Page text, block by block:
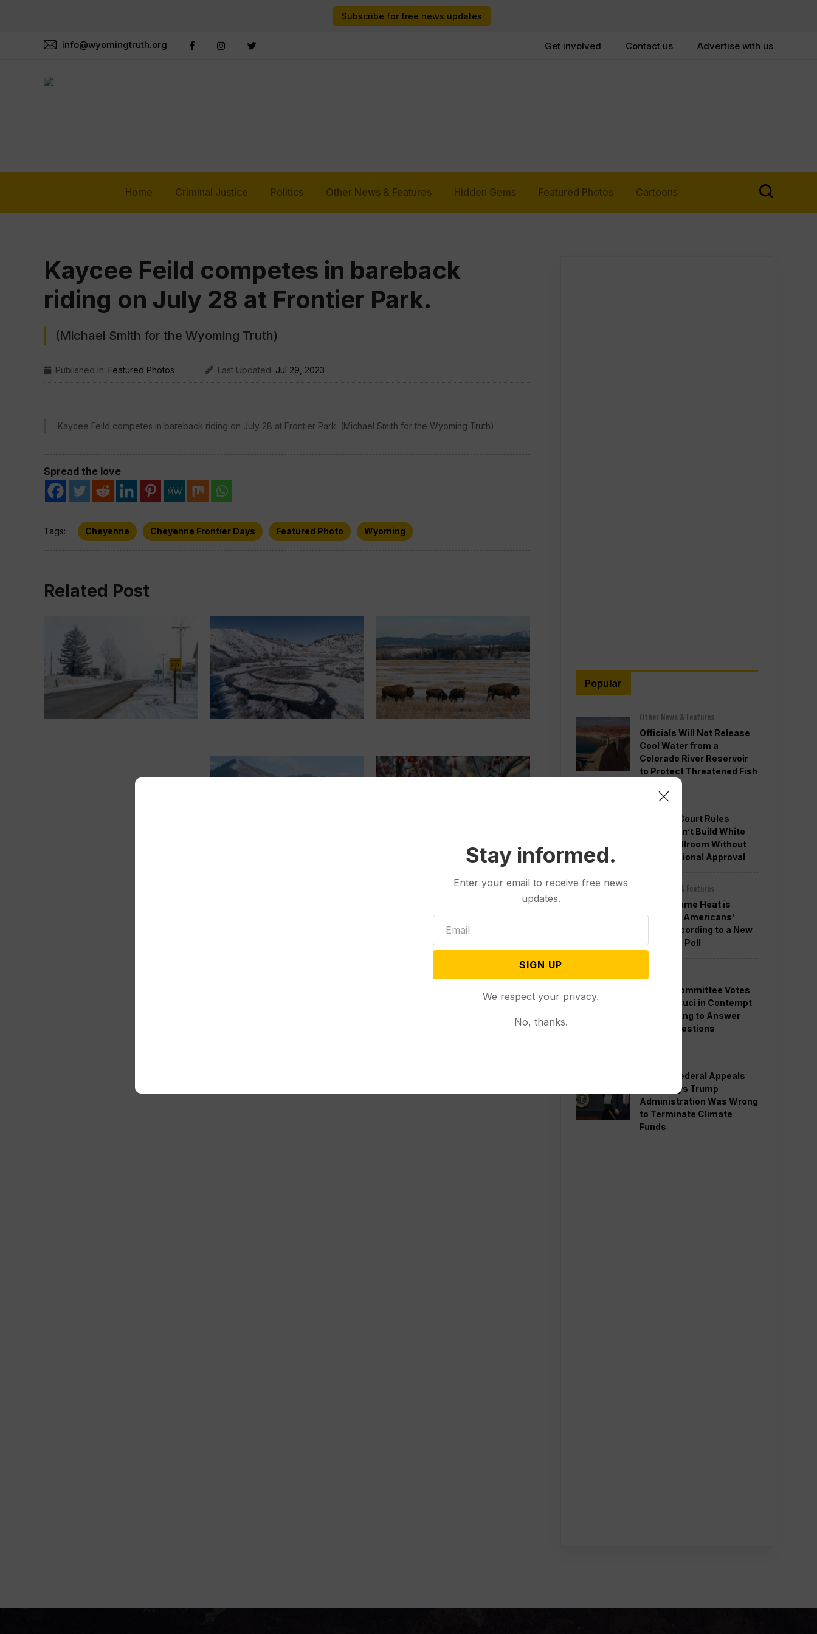
Subscribe for free news updates
info@wyomingtruth.org Get involved Contact us Advertise with us
Home Criminal Justice Politics Other News & Features Hidden Gems Featured Photos Cartoons
Kaycee Feild competes in bareback
riding on July 28 at Frontier Park.
(Michael Smith for the Wyoming Truth)
Published In: Featured Photos Last Updated: Jul 29, 2023
Kaycee Feild competes in bareback riding on July 28 at Frontier Park. (Michael Smith for the Wyoming Truth)
Spread the love
Tags: Cheyenne Cheyenne Frontier Days Featured Photo Wyoming
Related Post
Popular
Other News & Features
Officials Will Not Release
Cool Water from a
Colorado River Reservoir
to Protect Threatened Fish
Politics
Appeals Court Rules
Trump Can’t Build White
House Ballroom Without
Congressional Approval
Other News & Features
How Extreme Heat is
Changing Americans’
Lives, According to a New
AP-NORC Poll
Senate Committee Votes
to Hold Fauci in Contempt
for Refusing to Answer
COVID Questions
Divided Federal Appeals
Court Says Trump
Administration Was Wrong
to Terminate Climate
Funds
Stay informed.
Enter your email to receive free news
updates.
SIGN UP
We respect your privacy.
No, thanks.